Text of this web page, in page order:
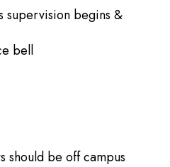
begins &
bell
be off campus